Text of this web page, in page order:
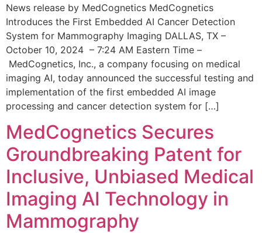
News release by MedCognetics MedCognetics
Introduces the First Embedded AI Cancer Detection
System for Mammography Imaging DALLAS, TX –
October 10, 2024 – 7:24 AM Eastern Time –
MedCognetics, Inc., a company focusing on medical
imaging AI, today announced the successful testing and
implementation of the first embedded AI image
processing and cancer detection system for […]
MedCognetics Secures
Groundbreaking Patent for
Inclusive, Unbiased Medical
Imaging AI Technology in
Mammography